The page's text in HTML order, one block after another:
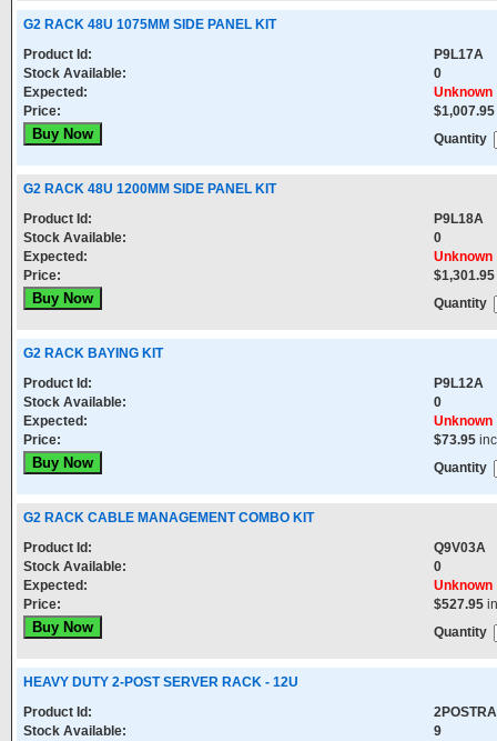
G2 RACK 48U 1075MM SIDE PANEL KIT
Product Id:
P9L17A
Stock Available:
0
Expected:
Unknown
Price:
$1,007.95
Quantity
G2 RACK 48U 1200MM SIDE PANEL KIT
Product Id:
P9L18A
Stock Available:
0
Expected:
Unknown
Price:
$1,301.95
Quantity
G2 RACK BAYING KIT
Product Id:
P9L12A
Stock Available:
0
Expected:
Unknown
Price:
$73.95
Quantity
G2 RACK CABLE MANAGEMENT COMBO KIT
Product Id:
Q9V03A
Stock Available:
0
Expected:
Unknown
Price:
$527.95
Quantity
HEAVY DUTY 2-POST SERVER RACK - 12U
Product Id:
Stock Available:
9